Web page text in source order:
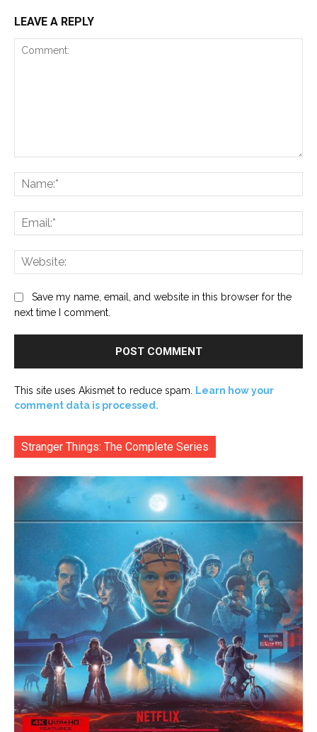
LEAVE A REPLY
Save my name, email, and website in this browser for the
next time I comment.
This site uses Akismet to reduce spam. Learn how your
comment data is processed.
Stranger Things: The Complete Series